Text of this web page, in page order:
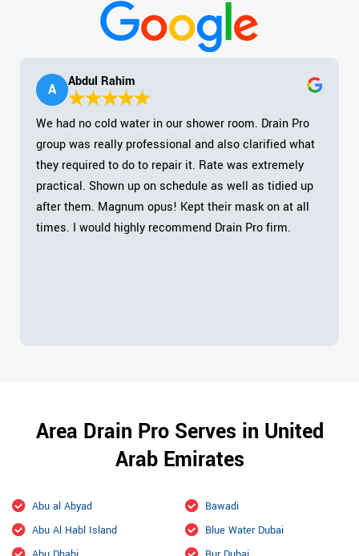
A Abdul Rahim
We had no cold water in our shower room. Drain Pro
group was really professional and also clarified what
they required to do to repair it. Rate was extremely
practical. Shown up on schedule as well as tidied up
after them. Magnum opus! Kept their mask on at all
times. I would highly recommend Drain Pro firm.
Area Drain Pro Serves in United
Arab Emirates
Abu al Abyad
Abu Al Habl Island
Bawadi
Blue Water Dubai